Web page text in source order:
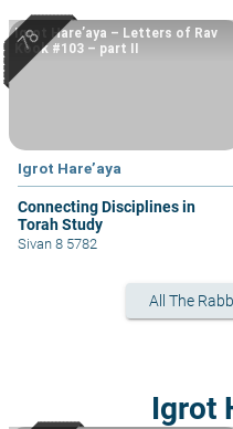
Igrot Hare’aya
Connecting Disciplines in
Torah Study
Igrot Hare’aya – Letters of Rav
Kook #103 – part II
Sivan 8 5782
All The
Igrot